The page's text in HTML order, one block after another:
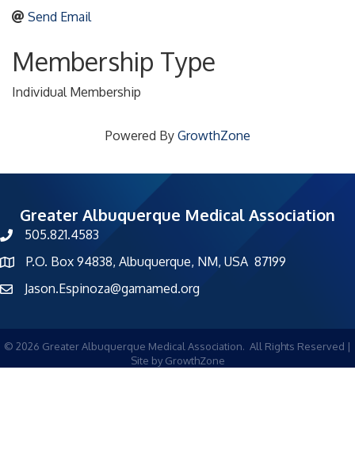
Send Email
Membership Type
Individual Membership
Powered By GrowthZone
Greater Albuquerque Medical Association
phone number
505.821.4583
map and address
P.O. Box 94838, Albuquerque, NM, USA 87199
Jason.Espinoza@gamamed.org
© 2026 Greater Albuquerque Medical Association. All Rights Reserved |
Site by GrowthZone